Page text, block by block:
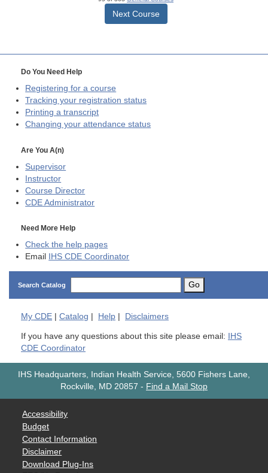
Next Course
Do You Need Help
Registering for a course
Tracking your registration status
Printing a transcript
Changing your attendance status
Are You A(n)
Supervisor
Instructor
Course Director
CDE Administrator
Need More Help
Check the help pages
Email
IHS CDE Coordinator
Search Catalog Go
My CDE | Catalog | Help | Disclaimers
If you have any questions about this site please email:
IHS
CDE Coordinator
IHS Headquarters, Indian Health Service, 5600 Fishers Lane,
Rockville, MD 20857 - Find a Mail Stop
Accessibility
Budget
Contact Information
Disclaimer
Download Plug-Ins